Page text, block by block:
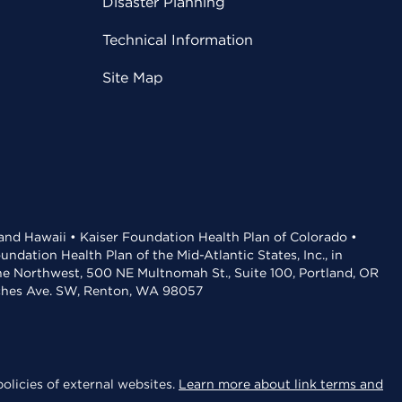
Technical Information
Site Map
Hawaii • Kaiser Foundation Health Plan of Colorado •
Health Plan of the Mid-Atlantic States, Inc., in
Northwest, 500 NE Multnomah St., Suite 100, Portland, OR
Ave. SW, Renton, WA 98057
of external websites. Learn more about link terms and